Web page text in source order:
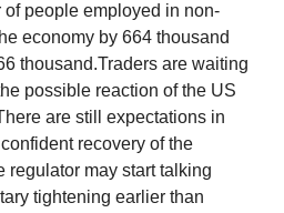
people employed in non-
economy by 664 thousand
thousand.Traders are waiting
possible reaction of the US
are still expectations in
recovery of the
regulator may start talking
tightening earlier than